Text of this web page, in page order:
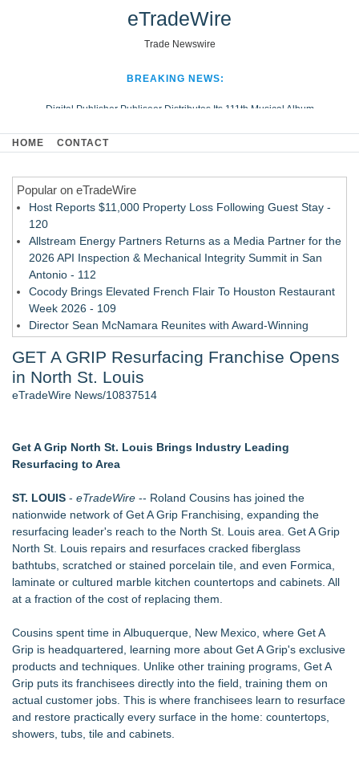
eTradeWire
Trade Newswire
BREAKING NEWS:
Digital Publisher Publiseer Distributes Its 111th Musical Album
Hospital Sisters Health System Adds Seamless Integration Between
Looking Beyond the Office and Inside the Arena
HOME CONTACT
Popular on eTradeWire
Host Reports $11,000 Property Loss Following Guest Stay -
120
Allstream Energy Partners Returns as a Media Partner for the
2026 API Inspection & Mechanical Integrity Summit in San
Antonio - 112
Cocody Brings Elevated French Flair To Houston Restaurant
Week 2026 - 109
Director Sean McNamara Reunites with Award-Winning
- 108
J. Kenton Pierce Wins Prometheus Award for Best Novel
Accomplished Hotel General Manager
New ProEssentials v11: Native WinUI Charting Library, 100M
Points in 15ms, Following Microsoft's Vision for True Native
Local Citizen Coalition Petitions PSCW to Revoke
Completeness Determination of ATC's Application
How Suspected and Unapproved Parts Slipped Into Global
Aviation — And Why the Oversight System Never Stopped
Them
Similar on eTradeWire
The Nexodus: 8 Years, $260, and 7 Billion Square Feet
RAS AP Consulting Expands Managed AP Governance™
Ecosystem, Launches Trademark Process, and Secures IFOL
Speaker Invitation
UK Financial Ltd Makes History: Chainlink CRE Circulating
Supply Verification Goes Live Across Its Complete Ecosystem
Of Nine Exchange-Traded Tokens
GET A GRIP Resurfacing Franchise Opens
in North St. Louis
eTradeWire News/10837514
Get A Grip North St. Louis Brings Industry Leading
Resurfacing to Area
ST. LOUIS - eTradeWire -- Roland Cousins has joined the
nationwide network of Get A Grip Franchising, expanding the
resurfacing leader's reach to the North St. Louis area. Get A Grip
North St. Louis repairs and resurfaces cracked fiberglass
bathtubs, scratched or stained porcelain tile, and even Formica,
laminate or cultured marble kitchen countertops and cabinets. All
at a fraction of the cost of replacing them.
Cousins spent time in Albuquerque, New Mexico, where Get A
Grip is headquartered, learning more about Get A Grip's exclusive
products and techniques. Unlike other training programs, Get A
Grip puts its franchisees directly into the field, training them on
actual customer jobs. This is where franchisees learn to resurface
and restore practically every surface in the home: countertops,
showers, tubs, tile and cabinets.